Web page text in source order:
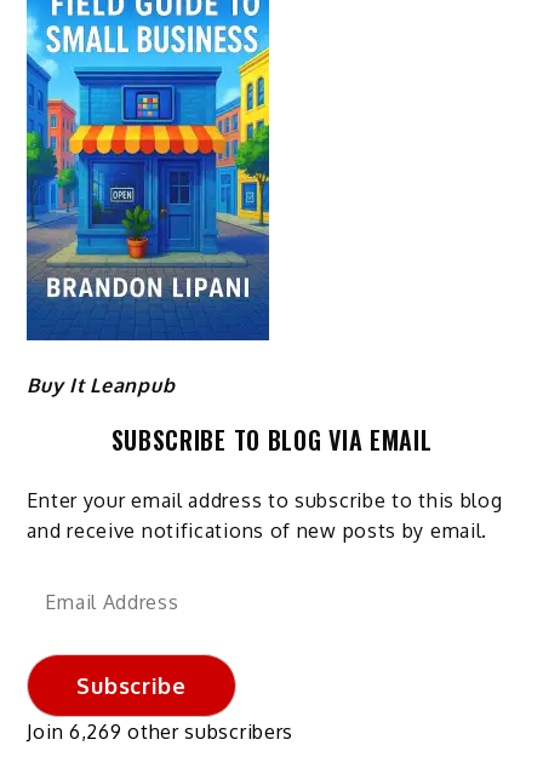
Buy It Leanpub
SUBSCRIBE TO BLOG VIA EMAIL
Enter your email address to subscribe to this blog
and receive notifications of new posts by email.
Email
Subscribe
Join 6,269 other subscribers